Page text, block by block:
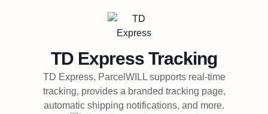
Try Free
TD Express Tracking
TD Express, ParcelWILL supports real-time
tracking, provides a branded tracking page,
automatic shipping notifications, and more.